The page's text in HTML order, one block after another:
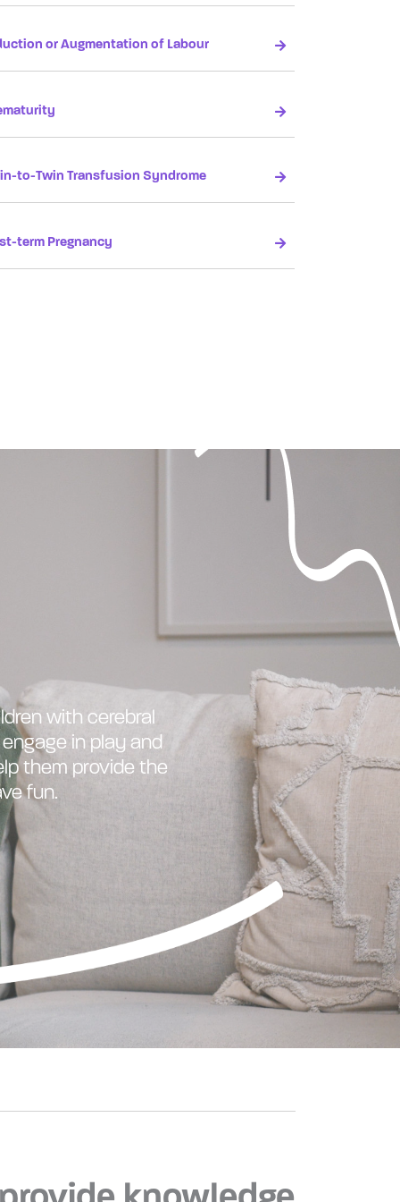
or Augmentation of Labour
to-Twin Transfusion Syndrome
term Pregnancy
with cerebral
in play and
them provide the
fun.